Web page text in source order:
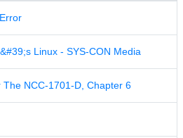
Linux - SYS-CON Media
NCC-1701-D, Chapter 6